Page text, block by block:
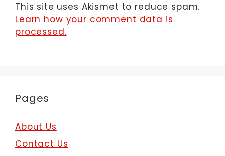
This site uses Akismet to reduce spam.
Learn how your comment data is
processed.
Pages
About Us
Contact Us